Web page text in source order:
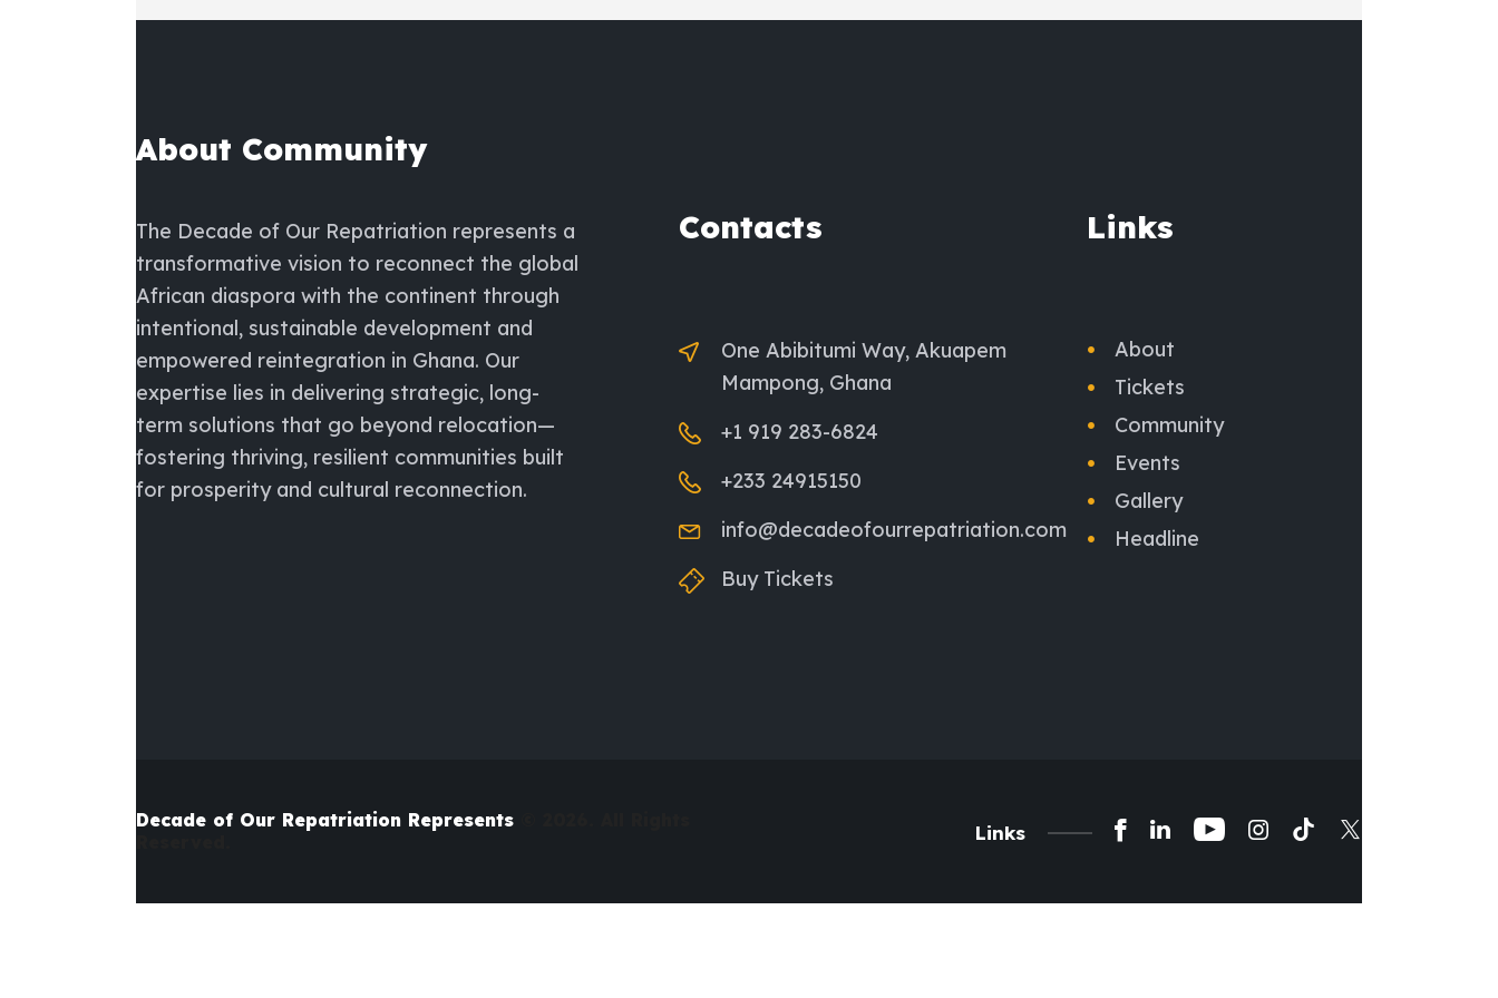
About Community
The Decade of Our Repatriation represents a
transformative vision to reconnect the global
African diaspora with the continent through
intentional, sustainable development and
empowered reintegration in Ghana. Our
expertise lies in delivering strategic, long-
term solutions that go beyond relocation—
fostering thriving, resilient communities built
for prosperity and cultural reconnection.
Contacts
One Abibitumi Way, Akuapem
Mampong, Ghana
+1 919 283-6824
+233 24915150
info@decadeofourrepatriation.com
Buy Tickets
Links
About
Tickets
Community
Events
Gallery
Headline
Decade of Our Repatriation Represents
Links